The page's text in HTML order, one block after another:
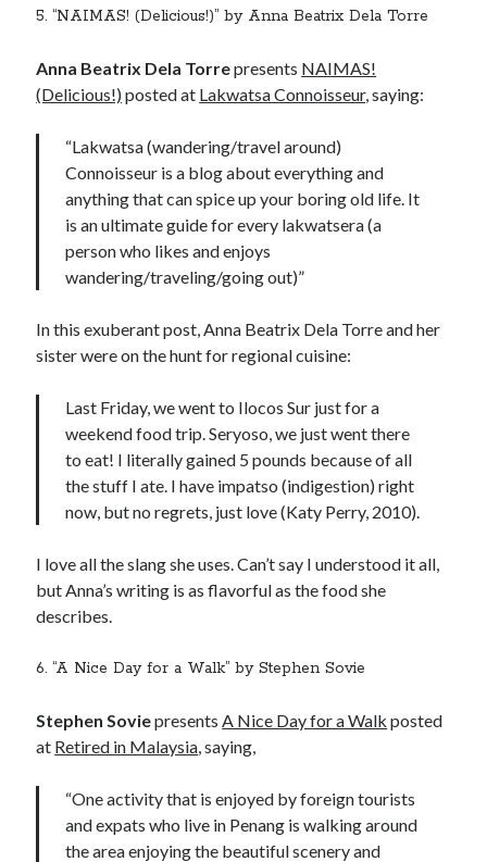
5. “NAIMAS! (Delicious!)” by Anna Beatrix Dela Torre
Anna Beatrix Dela Torrepresents NAIMAS!
(Delicious!) posted at Lakwatsa Connoisseur, saying:
“Lakwatsa (wandering/travel around)
Connoisseur is a blog about everything and
anything that can spice up your boring old life. It
is an ultimate guide for every lakwatsera (a
person who likes and enjoys
wandering/traveling/going out)”
In this exuberant post, Anna Beatrix Dela Torre and her
sister were on the hunt for regional cuisine:
Last Friday, we went to Ilocos Sur just for a
weekend food trip. Seryoso, we just went there
to eat! I literally gained 5 pounds because of all
the stuff I ate. I have impatso (indigestion) right
now, but no regrets, just love (Katy Perry, 2010).
I love all the slang she uses. Can’t say I understood it all,
but Anna’s writing is as flavorful as the food she
describes.
6. “A Nice Day for a Walk” by Stephen Sovie
Stephen Soviepresents A Nice Day for a Walk posted
at Retired in Malaysia , saying,
“One activity that is enjoyed by foreign tourists
and expats who live in Penang is walking around
the area enjoying the beautiful scenery and